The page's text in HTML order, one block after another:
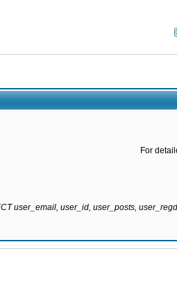
For
user_email, user_id, user_posts,